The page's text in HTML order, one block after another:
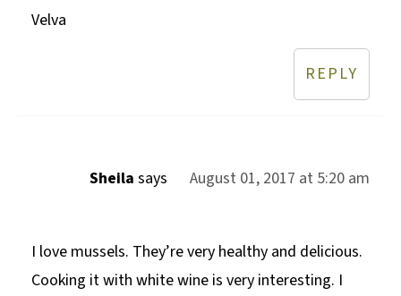
Velva
REPLY
Sheila says August 01, 2017 at 5:20 am
I love mussels. They’re very healthy and delicious.
Cooking it with white wine is very interesting. I